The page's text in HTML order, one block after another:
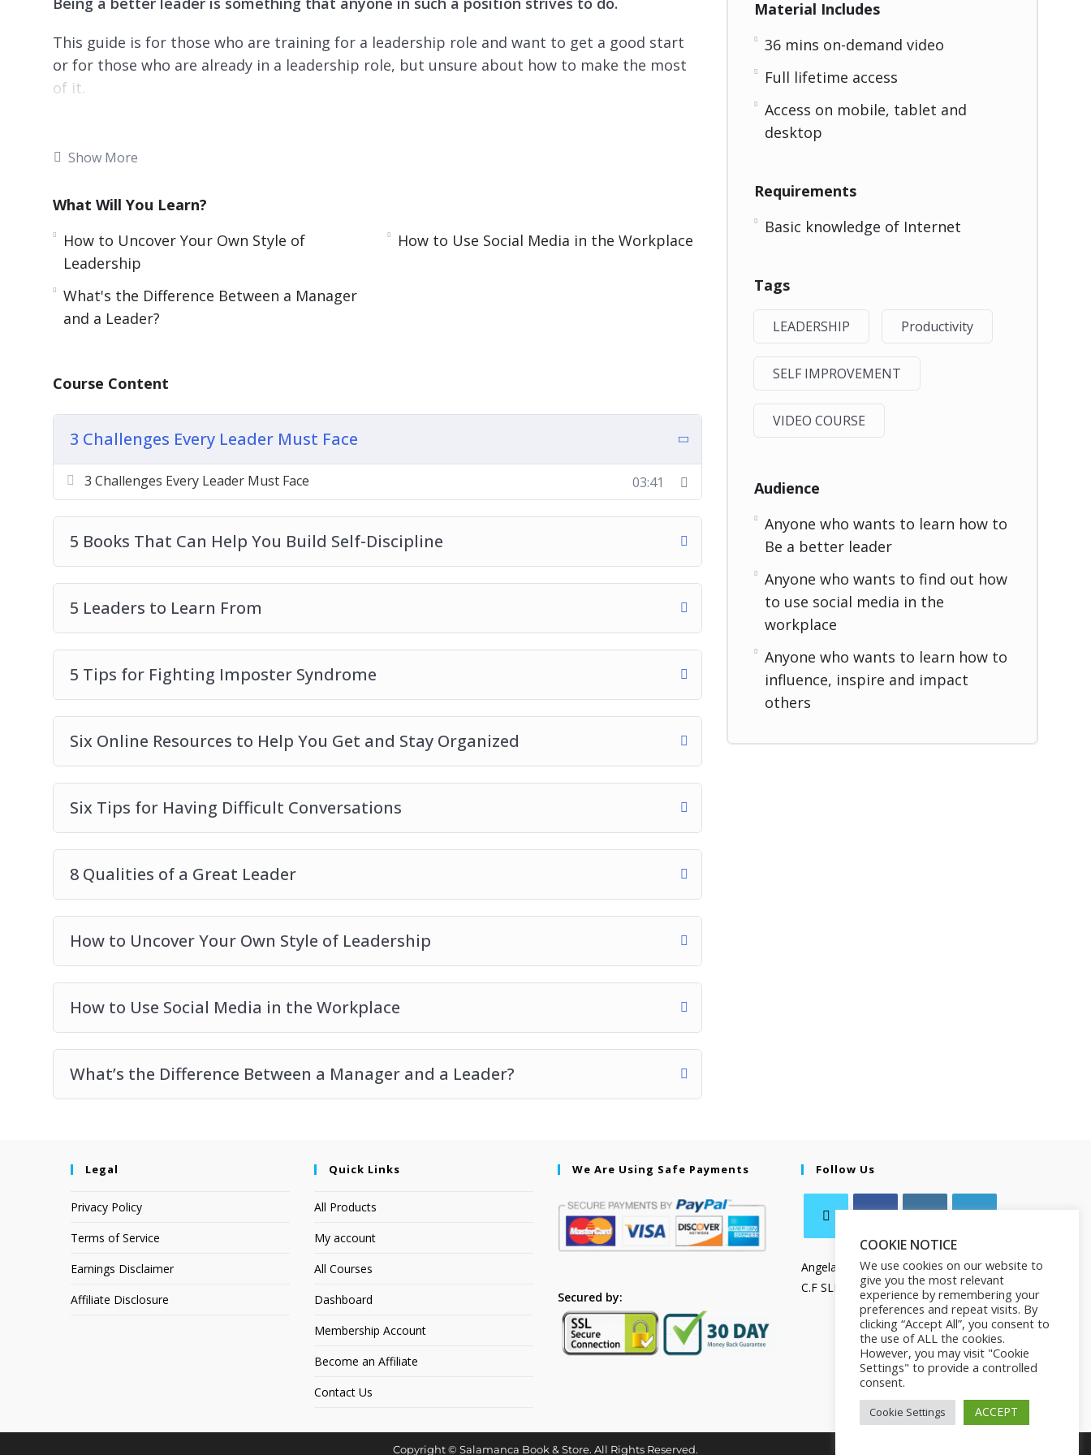
s
c
This guide is for those who are training for a leadership role and want to get a good start
or for those who are already in a leadership role, but unsure about how to make the most
of it.
how to influence, inspire and impact others.
5 Books That Can Help You Build Self-Discipline
5 Leaders to Learn From
5 Tips for Fighting Imposter Syndrome
Six Online Resources to Help You Get and Stay Organized
How to Uncover Your Own Style of Leadership
How to Use Social Media in the Workplace
What’s the Difference Between a Manager and a Leader?
Show More
What Will You Learn?
How to Uncover Your Own Style of
Leadership
How to Use Social Media in the Workplace
What's the Difference Between a Manager
and a Leader?
Course Content
3 Challenges Every Leader Must Face
3 Challenges Every Leader Must Face 03:41
5 Books That Can Help You Build Self-Discipline
5 Leaders to Learn From
5 Tips for Fighting Imposter Syndrome
Six Online Resources to Help You Get and Stay Organized
Six Tips for Having Difficult Conversations
8 Qualities of a Great Leader
How to Uncover Your Own Style of Leadership
How to Use Social Media in the Workplace
What’s the Difference Between a Manager and a Leader?
Material Includes
36 mins on-demand video
Full lifetime access
Access on mobile, tablet and
desktop
Requirements
Basic knowledge of Internet
Tags
LEADERSHIP Productivity
SELF IMPROVEMENT
VIDEO COURSE
Audience
Anyone who wants to learn how to
Be a better leader
Anyone who wants to find out how
to use social media in the
workplace
Anyone who wants to learn how to
influence, inspire and impact
others
Legal
Privacy Policy
Terms of Service
Earnings Disclaimer
Affiliate Disclosure
Quick Links
All Products
My account
All Courses
Dashboard
Membership Account
Become an Affiliate
Contact Us
We Are Using Safe Payments
Secured by:
Follow Us
Angela Salamanca
C.F SLMNGL73T41Z133X
Copyright © Salamanca Book & Store. All Rights Reserved.
COOKIE NOTICE
We use cookies on our website to
give you the most relevant
experience by remembering your
preferences and repeat visits. By
clicking “Accept All”, you consent to
the use of ALL the cookies.
However, you may visit "Cookie
Settings" to provide a controlled
consent.
Cookie Settings ACCEPT